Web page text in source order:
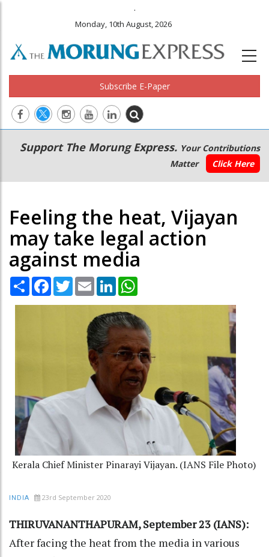
.
Monday, 10th August, 2026
Subscribe E-Paper
Main
navigation
Secondary
Menu
Support The Morung Express. Your Contributions
Matter
Click Here
Feeling the heat, Vijayan
may take legal action
against media
Share Facebook
TwitterEmail LinkedIn
Kerala Chief Minister Pinarayi Vijayan. (IANS File Photo)
INDIA 23rd September 2020
THIRUVANANTHAPURAM, September 23 (IANS):
After facing the heat from the media in various